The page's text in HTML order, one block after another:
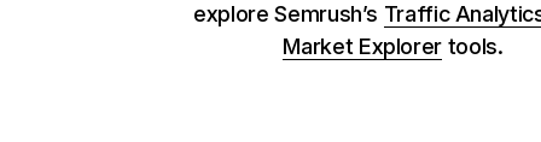
explore Semrush’s Traffic
Market Explorer tools.